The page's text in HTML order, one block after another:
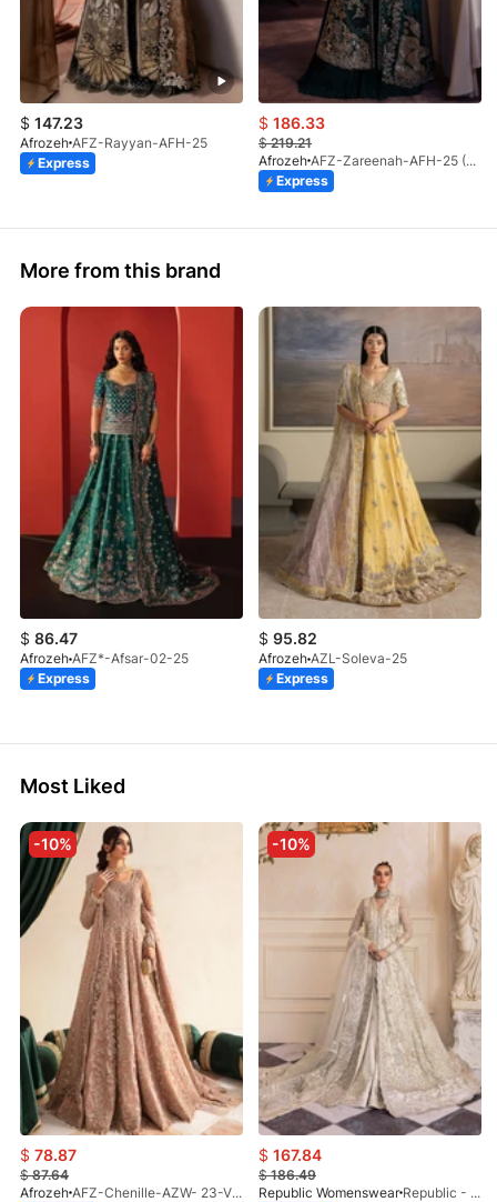
$ 147.23
Afrozeh AFZ-Rayyan-AFH-25
Express
$ 186.33
$219.21
Afrozeh
AFZ-Zareenah-AFH-25 (STD)
Express
More from this brand
$ 86.47
Afrozeh AFZ*-Afsar-02-25
Express
$ 95.82
Afrozeh AZL-Soleva-25
Express
Most Liked
-10%
$ 78.87
$87.64
Afrozeh
AFZ-Chenille-AZW- 23-V1-10
-10%
$ 167.84
$186.49
Republic Womenswear
Republic - Un Pavot (S)